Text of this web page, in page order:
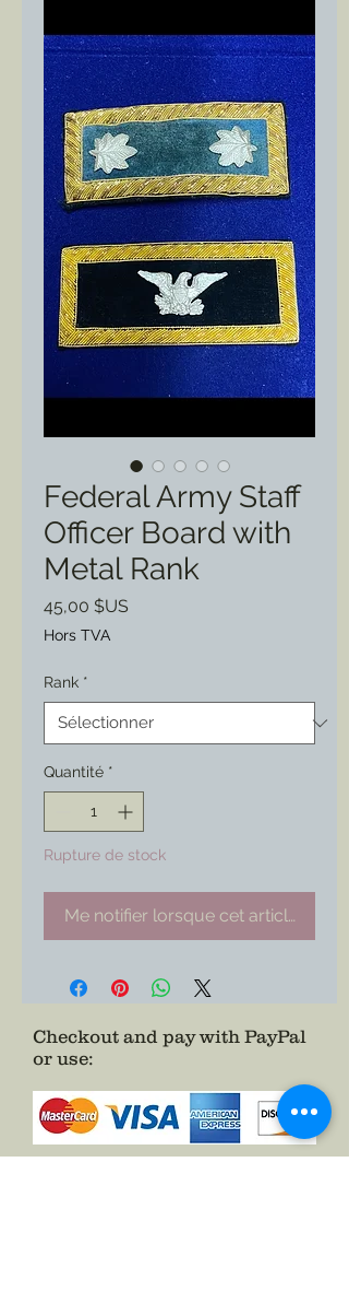
Federal Army Staff
Officer Board with
Metal Rank
45,00 $US
Hors TVA
Rank *
Quantité *
Rupture de stock
Me notifier lorsque cet article est
Checkout and pay with PayPal
or use: